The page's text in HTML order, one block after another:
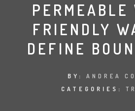
INTERVENTIONS
PLANTAE & FAUNA
PERMEABLE
FRIENDLY
DEFINE
BY: ANDREA
CATEGORIES: